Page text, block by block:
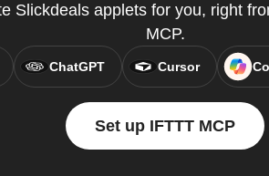
Slickdeals applets for you, right
MCP.
ChatGPT Cursor
Set up IFTTT MCP